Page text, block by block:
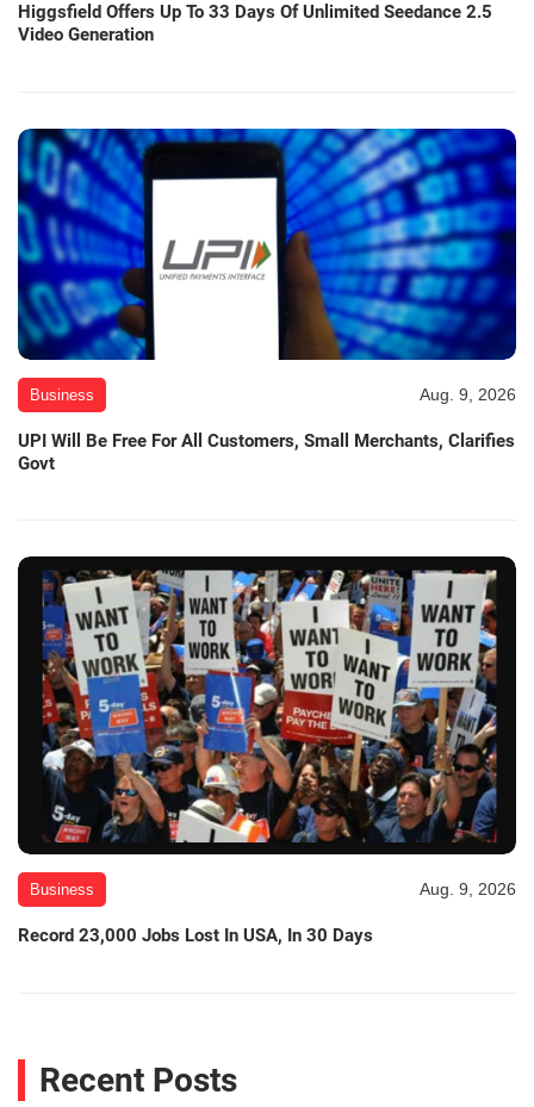
Higgsfield Offers Up To 33 Days Of Unlimited Seedance 2.5
Video Generation
Business Aug. 9, 2026
UPI Will Be Free For All Customers, Small Merchants, Clarifies
Govt
Business Aug. 9, 2026
Record 23,000 Jobs Lost In USA, In 30 Days
Recent Posts